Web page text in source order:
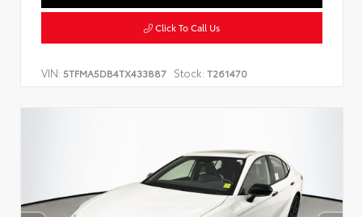
Click To Call Us
VIN: 5TFMA5DB4TX433887 Stock: T261470